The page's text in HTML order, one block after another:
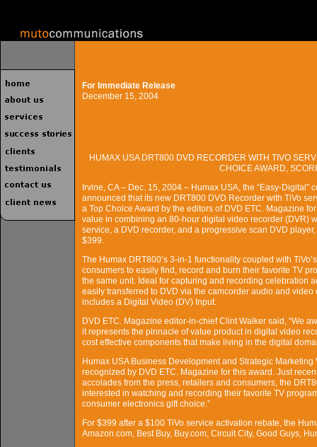
For Immediate Release
December 15, 2004
HUMAX USA DRT800 DVD RECORDER WITH TIVO
CHOICE AWARD,
Irvine, CA – Dec. 15, 2004 – Humax USA, the “Easy-Digital”
announced that its new DRT800 DVD Recorder with TiVo
a Top Choice Award by the editors of DVD ETC. Magazine
value in combining an 80-hour digital video recorder (DVR)
service, a DVD recorder, and a progressive scan DVD
$399.
The Humax DRT800’s 3-in-1 functionality coupled with
consumers to easily find, record and burn their favorite TV
the same unit. Ideal for capturing and recording celebration
easily transferred to DVD via the camcorder audio and
includes a Digital Video (DV) Input.
DVD ETC. Magazine editor-in-chief Clint Walker said, “We
it represents the pinnacle of value product in digital video
cost effective components that make living in the digital
Humax USA Business Development and Strategic
recognized by DVD ETC. Magazine for this award. Just
accolades from the press, retailers and consumers, the
interested in watching and recording their favorite TV
consumer electronics gift choice.”
For $399 after a $100 TiVo service activation rebate, the
Amazon.com, Best Buy, Buy.com, Circuit City, Good Guys,